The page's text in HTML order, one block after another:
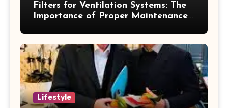
Filters for Ventilation Systems: The
Importance of Proper Maintenance
Lifestyle